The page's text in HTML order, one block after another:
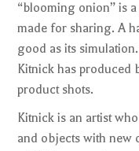
“blooming onion” is
made for sharing. A
good as its
Kitnick has produced
product shots.
Kitnick is an artist
and objects with new